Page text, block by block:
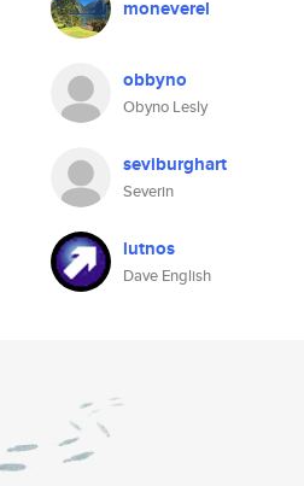
moneverel
obbyno
Obyno Lesly
seviburghart
Severin
lutnos
Dave English